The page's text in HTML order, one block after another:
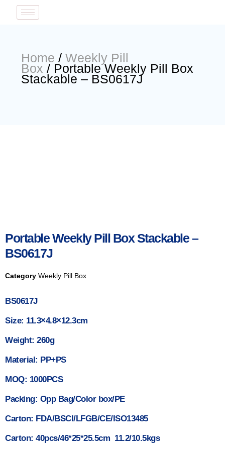
Home / Weekly Pill
Box / Portable Weekly Pill Box
Stackable – BS0617J
Portable Weekly Pill Box Stackable –
BS0617J
Category Weekly Pill Box
BS0617J
Size: 11.3×4.8×12.3cm
Weight: 260g
Material: PP+PS
MOQ: 1000PCS
Packing: Opp Bag/Color box/PE
Carton: FDA/BSCI/LFGB/CE/ISO13485
Carton: 40pcs/46*25*25.5cm 11.2/10.5kgs